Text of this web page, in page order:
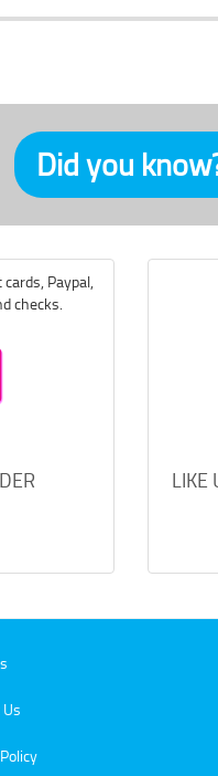
Did you
Paypal,
checks.
LIKE